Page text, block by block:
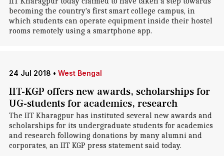
becoming the country's first smart college campus, in
which students can operate equipment inside their hostel
rooms remotely using a smartphone app.
24 Jul 2018 • West Bengal
IIT-KGP offers new awards, scholarships for
UG-students for academics, research
The IIT Kharagpur has instituted several new awards and
scholarships for its undergraduate students for academics
and research following donations by many alumni and
corporates, an IIT KGP press statement said today.